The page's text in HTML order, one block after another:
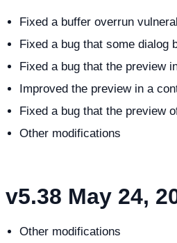
Fixed a buffer overrun
Fixed a bug that some dialog
Fixed a bug that the preview
Improved the preview in a
Fixed a bug that the preview
Other modifications
v5.38 May 24,
Other modifications